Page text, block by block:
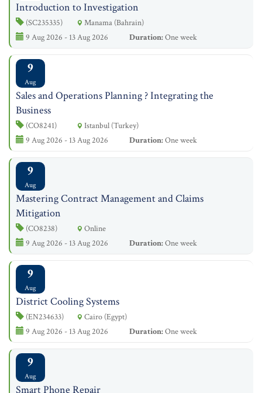
Introduction to Investigation
(SC235335)
Manama (Bahrain)
9 Aug 2026 - 13 Aug 2026
Duration:One week
9
Aug
Sales and Operations Planning ? Integrating the
Business
(CO8241)
Istanbul (Turkey)
9 Aug 2026 - 13 Aug 2026
Duration:One week
9
Aug
Mastering Contract Management and Claims
Mitigation
(CO8238)
Online
9 Aug 2026 - 13 Aug 2026
Duration:One week
9
Aug
District Cooling Systems
(EN234633)
Cairo (Egypt)
9 Aug 2026 - 13 Aug 2026
Duration:One week
9
Aug
Smart Phone Repair